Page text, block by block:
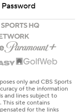
only and CBS Sports
of the information
and lines subject to
This site contains
for the links